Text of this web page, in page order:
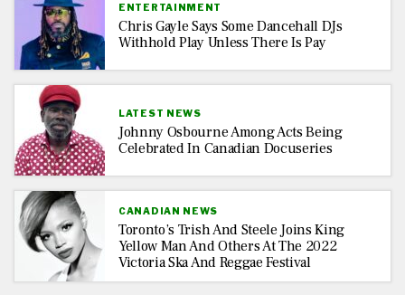
ENTERTAINMENT
Chris Gayle Says Some Dancehall DJs
Withhold Play Unless There Is Pay
LATEST NEWS
Johnny Osbourne Among Acts Being
Celebrated In Canadian Docuseries
CANADIAN NEWS
Toronto’s Trish And Steele Joins King
Yellow Man And Others At The 2022
Victoria Ska And Reggae Festival